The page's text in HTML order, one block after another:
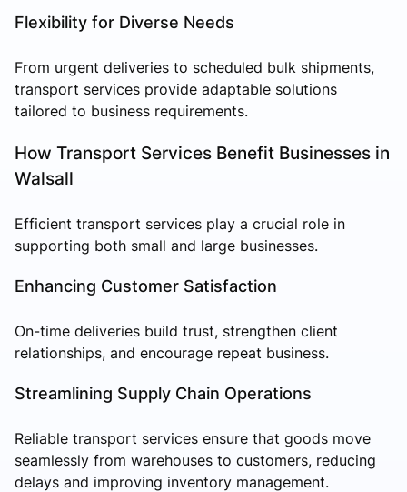
Flexibility for Diverse Needs
From urgent deliveries to scheduled bulk shipments,
transport services provide adaptable solutions
tailored to business requirements.
How Transport Services Benefit Businesses in
Walsall
Efficient transport services play a crucial role in
supporting both small and large businesses.
Enhancing Customer Satisfaction
On-time deliveries build trust, strengthen client
relationships, and encourage repeat business.
Streamlining Supply Chain Operations
Reliable transport services ensure that goods move
seamlessly from warehouses to customers, reducing
delays and improving inventory management.